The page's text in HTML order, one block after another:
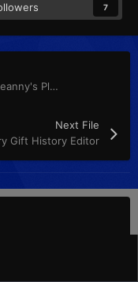
7
[PKHeX Plugin] SWSH Raid Plugin (Leanny's Plugin)
Next File
Gift History Editor